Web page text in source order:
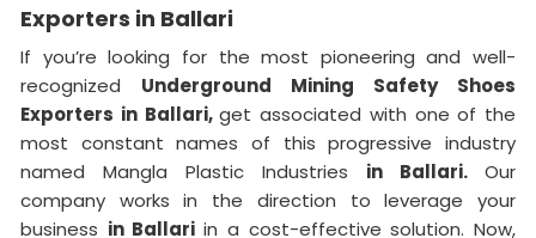
Exporters in Ballari
If you’re looking for the most pioneering and well-
recognized Underground Mining Safety Shoes
Exporters in Ballari,get associated with one of the
most constant names of this progressive industry
named Mangla Plastic Industries in Ballari. Our
company works in the direction to leverage your
business in Ballariin a cost-effective solution. Now,